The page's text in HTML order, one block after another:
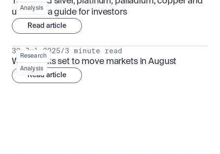
Analysis
uranium: a guide for investors
Read article
Research
Analysis
30 Jul 2025/3 minute read
What looks set to move markets in August
Read article